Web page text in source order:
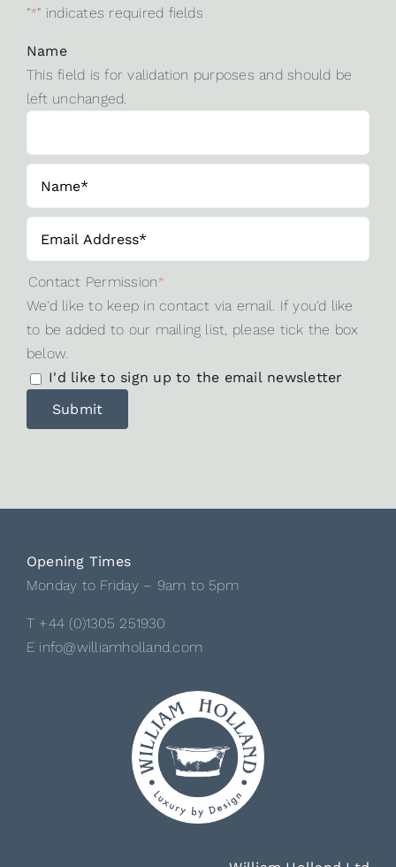
"*" indicates required fields
Name
This field is for validation purposes and should be
left unchanged.
Contact Permission*
We'd like to keep in contact via email. If you'd like
to be added to our mailing list, please tick the box
below.
I'd like to sign up to the email newsletter
Opening Times
Monday to Friday – 9am to 5pm
T +44 (0)1305 251930
E info@williamholland.com